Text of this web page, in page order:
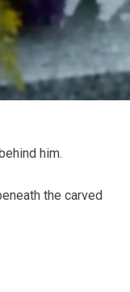
him.
the carved